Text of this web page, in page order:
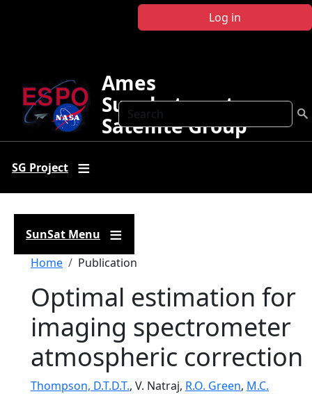
Log in
Search
Ames
Sunphotometer
Satellite Group
SG Project
SunSat Menu
Breadcrumb
Home Publication
Optimal estimation for
imaging spectrometer
atmospheric correction
Thompson, D.T.D.T., V. Natraj, R.O. Green, M.C.